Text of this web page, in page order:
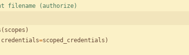
filename (authorize)
( scopes )
credentials=scoped_credentials )